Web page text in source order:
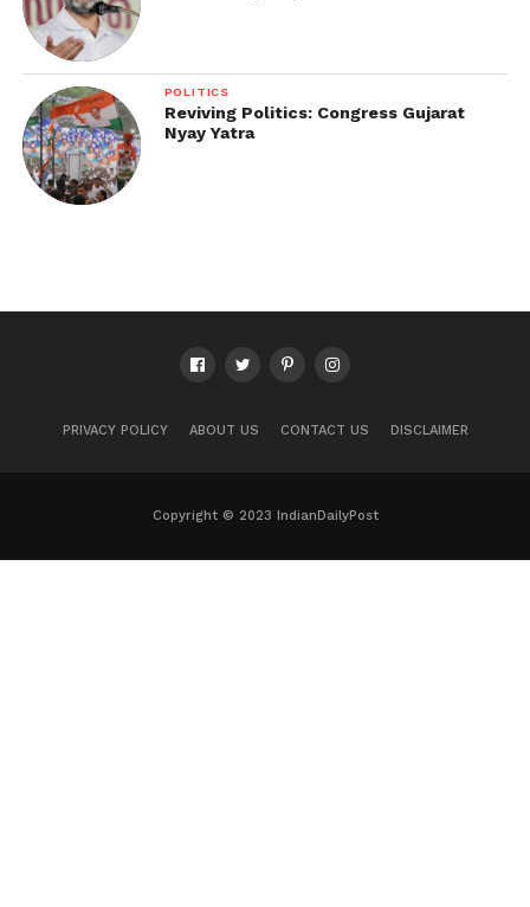
POLITICS
Reviving Politics: Congress Gujarat
Nyay Yatra
PRIVACY POLICY ABOUT US CONTACT US DISCLAIMER
Copyright © 2023 IndianDailyPost